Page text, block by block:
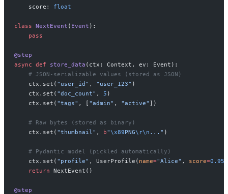
    score:
float
class NextEvent ( Event ):
    pass
@step
async def store_data (ctx: Context, ev: Event):
    # JSON-serializable values (stored as JSON)
    ctx.set(
"user_id" , "user_123" )
    ctx.set(
"doc_count" , 5 )
    ctx.set(
"tags" , [ "admin" , "active" ])
    # Raw bytes (stored as binary)
    ctx.set(
"thumbnail" , b"\x89PNG\r\n ..." )
    # Pydantic model (pickled automatically)
    ctx.set(
"profile" , UserProfile( name="Alice" , score=0.95
    return
NextEvent()
@step